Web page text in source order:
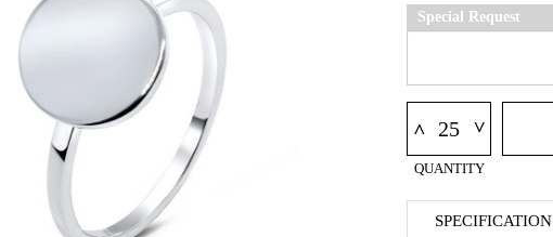
Special Request
^ ^
QUANTITY
SPECIFICATION